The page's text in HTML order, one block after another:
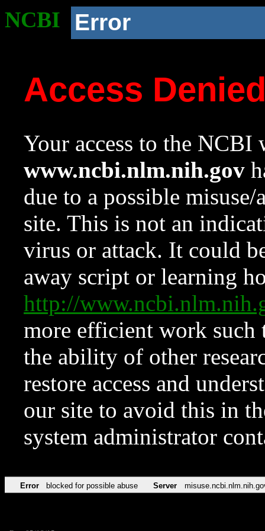
NCBI Error
Access
Your access to the NCBI
www.ncbi.nlm.nih.gov
due to a possible
site. This is not an
virus or attack. It could
away script or learning
http://
more efficient work such
the ability of other
restore access and
our site to avoid this in
system administrator
Error blocked for possible abuse Server